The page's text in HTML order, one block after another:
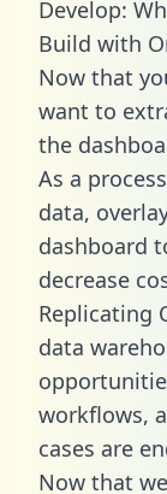
Develop:
Build with
Now that
want to
the
As a
data,
dashboard
decrease
Replicating
data
workflows,
cases are
Now that